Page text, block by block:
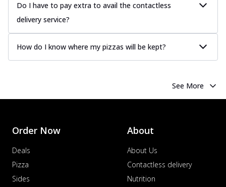
Do I have to pay extra to avail the contactless
delivery service?
How do I know where my pizzas will be kept?
See More
Order Now
Deals
Pizza
Sides
About
About Us
Contactless delivery
Nutrition